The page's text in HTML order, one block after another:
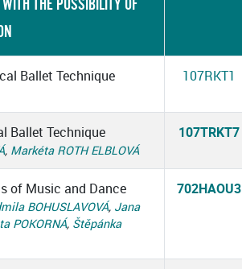
WITH THE POSSIBILITY OF
Ballet Technique 107RKT1
Ballet Technique
, Markéta ROTH ELBLOVÁ
107TRKT7
of Music and Dance
BOHUSLAVOVÁ, Jana
POKORNÁ, Štěpánka
702HAOU3